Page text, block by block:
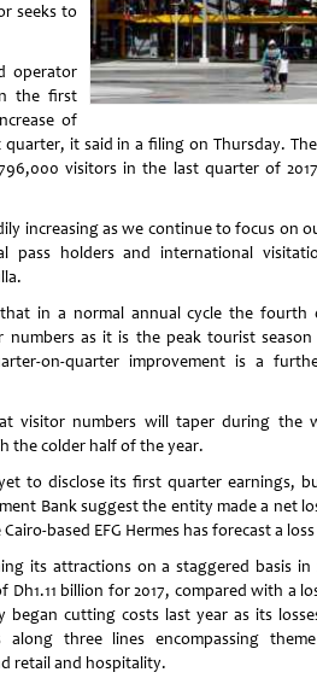
seeks to
operator
the first
of
it said in a filing on Thursday.
visitors in the last quarter of
increasing as we continue to focus on
pass holders and international
in a normal annual cycle the fourth
numbers as it is the peak tourist
on-quarter improvement is a
visitor numbers will taper during the
the colder half of the year.
to disclose its first quarter earnings,
Bank suggest the entity made a net
based EFG Hermes has forecast a loss
its attractions on a staggered basis in
billion for 2017, compared with a
began cutting costs last year as its
along three lines encompassing
retail and hospitality.